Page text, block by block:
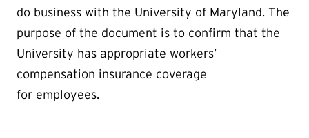
do business with the University of Maryland. The
purpose of the document is to confirm that the
University has appropriate workers’
compensation insurance coverage
for employees.